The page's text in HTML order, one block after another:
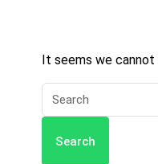
It seems we
Search